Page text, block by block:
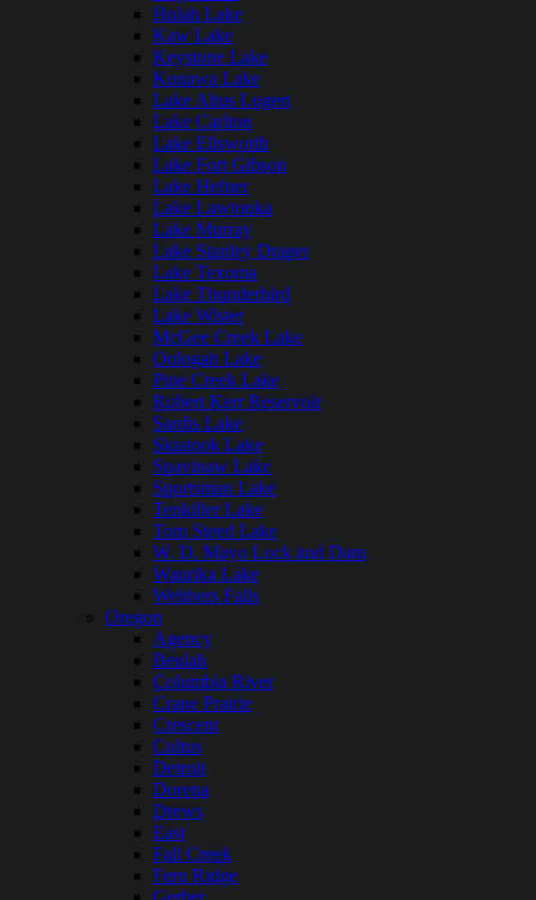
Hulah Lake
Kaw Lake
Keystone Lake
Konawa Lake
Lake Altus Lugert
Lake Carlton
Lake Ellsworth
Lake Fort Gibson
Lake Hefner
Lake Lawtonka
Lake Murray
Lake Stanley Draper
Lake Texoma
Lake Thunderbird
Lake Wister
McGee Creek Lake
Oologah Lake
Pine Creek Lake
Robert Kerr Reservoir
Sardis Lake
Skiatook Lake
Spavinaw Lake
Sportsman Lake
Tenkiller Lake
Tom Steed Lake
W. D. Mayo Lock and Dam
Waurika Lake
Webbers Falls
Oregon
Agency
Beulah
Columbia River
Crane Prairie
Crescent
Cultus
Detroit
Dorena
Drews
East
Fall Creek
Fern Ridge